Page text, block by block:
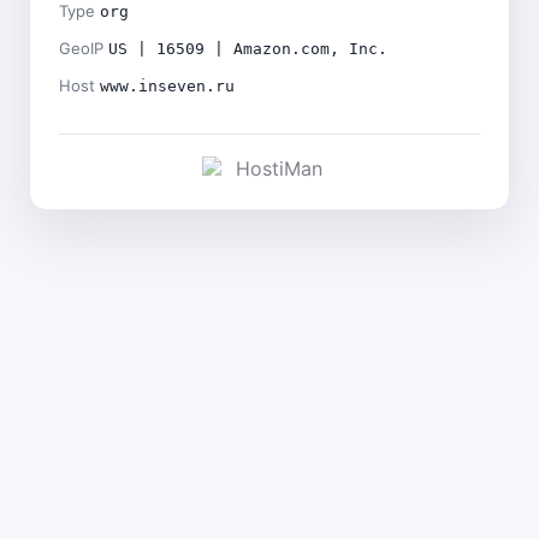
Type org
GeoIP US | 16509 | Amazon.com, Inc.
Host www.inseven.ru